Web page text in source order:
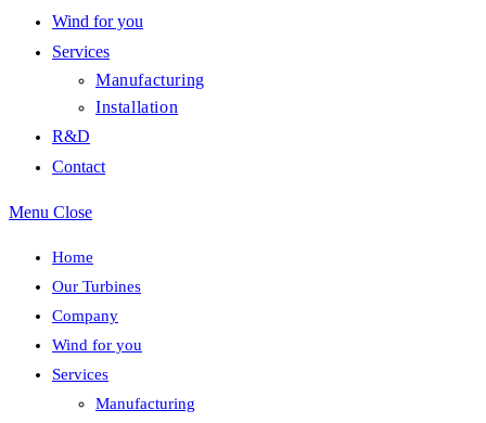
Wind for you
Services
Manufacturing
Installation
R&D
Contact
Menu Close
Home
Our Turbines
Company
Wind for you
Services
Manufacturing